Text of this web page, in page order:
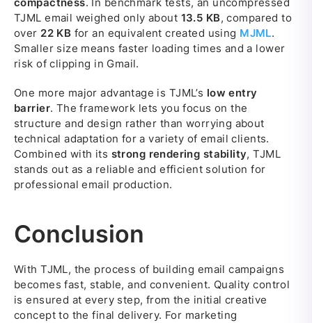
TJML email weighed only about 13.5 KB, compared to
over 22 KB for an equivalent created using MJML.
Smaller size means faster loading times and a lower
risk of clipping in Gmail.
One more major advantage is TJML’s low entry
barrier. The framework lets you focus on the
structure and design rather than worrying about
technical adaptation for a variety of email clients.
Combined with its strong rendering stability, TJML
stands out as a reliable and efficient solution for
professional email production.
Conclusion
With TJML, the process of building email campaigns
becomes fast, stable, and convenient. Quality control
is ensured at every step, from the initial creative
concept to the final delivery. For marketing